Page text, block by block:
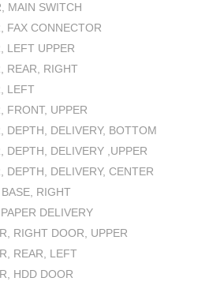
MAIN SWITCH
FAX CONNECTOR
LEFT UPPER
REAR, RIGHT
LEFT
FRONT, UPPER
DELIVERY, BOTTOM
DELIVERY ,UPPER
DELIVERY, CENTER
RIGHT
DELIVERY
RIGHT DOOR, UPPER
REAR, LEFT
HDD DOOR